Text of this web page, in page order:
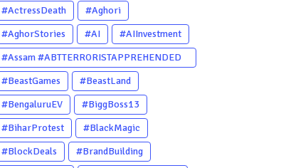
#ActressDeath
#Aghori
#AghorStories
#AI
#AIInvestment
#Assam #ABTTERRORISTAPPREHENDED
#Dhubri #Him
#BeastGames
#BeastLand
#BengaluruEV
#BiggBoss13
#BiharProtest
#BlackMagic
#BlockDeals
#BrandBuilding